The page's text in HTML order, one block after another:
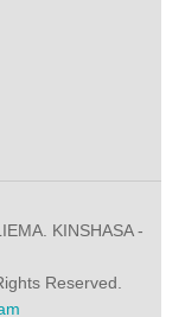
KINSHASA -
Reserved.